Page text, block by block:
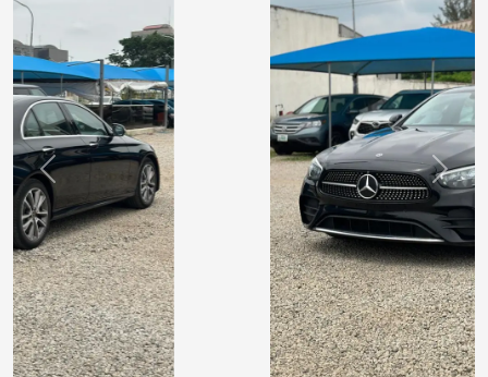
Previous Next